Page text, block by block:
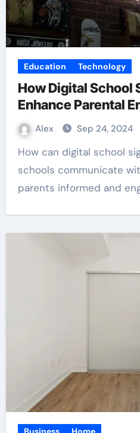
Education Technology
How Digital School
Enhance Parental
Alex Sep 24, 2024
How can digital school signs improve the way
schools communicate
parents informed and